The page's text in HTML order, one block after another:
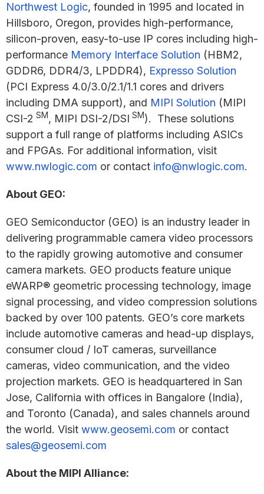
Northwest Logic, founded in 1995 and located in
Hillsboro, Oregon, provides high-performance,
silicon-proven, easy-to-use IP cores including high-
performance Memory Interface Solution (HBM2,
GDDR6, DDR4/3, LPDDR4), Expresso Solution
(PCI Express 4.0/3.0/2.1/1.1 cores and drivers
including DMA support), and MIPI Solution (MIPI
CSI-2 SM, MIPI DSI-2/DSI SM). These solutions
support a full range of platforms including ASICs
and FPGAs. For additional information, visit
www.nwlogic.com or contact info@nwlogic.com.
About GEO:
GEO Semiconductor (GEO) is an industry leader in
delivering programmable camera video processors
to the rapidly growing automotive and consumer
camera markets. GEO products feature unique
eWARP® geometric processing technology, image
signal processing, and video compression solutions
backed by over 100 patents. GEO’s core markets
include automotive cameras and head-up displays,
consumer cloud / IoT cameras, surveillance
cameras, video communication, and the video
projection markets. GEO is headquartered in San
Jose, California with offices in Bangalore (India),
and Toronto (Canada), and sales channels around
the world. Visit www.geosemi.com or contact
sales@geosemi.com
About the MIPI Alliance: